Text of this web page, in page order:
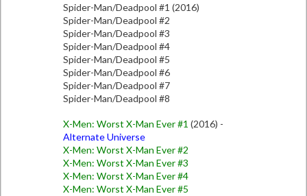
Spider-Man/Deadpool #1 (2016)
Spider-Man/Deadpool #2
Spider-Man/Deadpool #3
Spider-Man/Deadpool #4
Spider-Man/Deadpool #5
Spider-Man/Deadpool #6
Spider-Man/Deadpool #7
Spider-Man/Deadpool #8
X-Men: Worst X-Man Ever #1 (2016) -
Alternate Universe
X-Men: Worst X-Man Ever #2
X-Men: Worst X-Man Ever #3
X-Men: Worst X-Man Ever #4
X-Men: Worst X-Man Ever #5